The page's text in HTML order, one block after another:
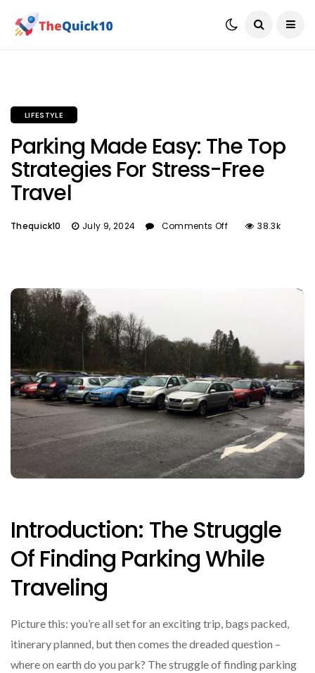
LIFESTYLE
Parking Made Easy: The Top
Strategies For Stress-Free
Travel
Thequick10 July 9, 2024 Comments Off 38.3k
Introduction: The Struggle
Of Finding Parking While
Traveling
Picture this: you’re all set for an exciting trip, bags packed,
itinerary planned, but then comes the dreaded question –
where on earth do you park? The struggle of finding parking